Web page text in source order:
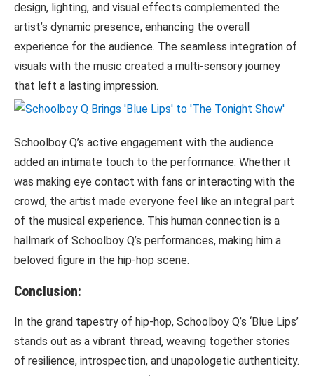
design, lighting, and visual effects complemented the
artist’s dynamic presence, enhancing the overall
experience for the audience. The seamless integration of
visuals with the music created a multi-sensory journey
that left a lasting impression.
Schoolboy Q’s active engagement with the audience
added an intimate touch to the performance. Whether it
was making eye contact with fans or interacting with the
crowd, the artist made everyone feel like an integral part
of the musical experience. This human connection is a
hallmark of Schoolboy Q’s performances, making him a
beloved figure in the hip-hop scene.
Conclusion:
In the grand tapestry of hip-hop, Schoolboy Q’s ‘Blue Lips’
stands out as a vibrant thread, weaving together stories
of resilience, introspection, and unapologetic authenticity.